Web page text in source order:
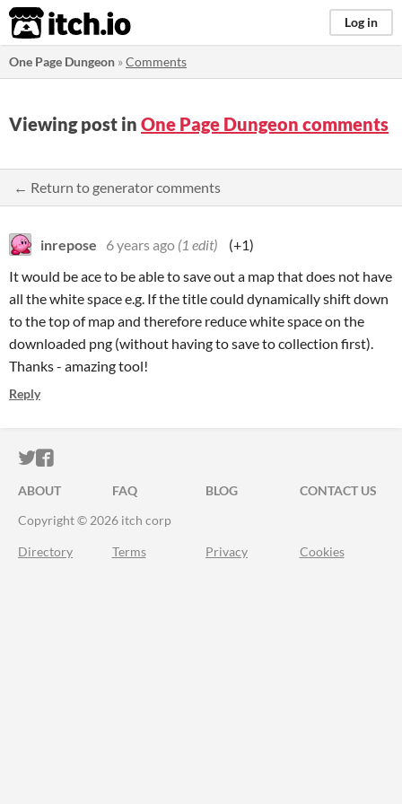
itch.io Log in
One Page Dungeon »Comments
Viewing post in One Page Dungeon comments
← Return to generator comments
inrepose 6 years ago (1 edit)
(+1)
It would be ace to be able to save out a map that does not have
all the white space e.g. If the title could dynamically shift down
to the top of map and therefore reduce white space on the
downloaded png (without having to save to collection first).
Thanks - amazing tool!
Reply
ITCH.IO ON TWITTER
ITCH.IO ON FACEBOOK
ABOUT FAQ BLOG
CONTACT US
Copyright © 2026 itch corp
Directory Terms Privacy Cookies